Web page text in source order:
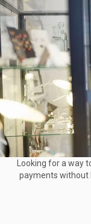
Looking for a way
payments without